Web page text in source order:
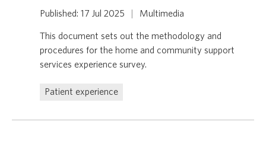
Published: 17 Jul 2025 Multimedia
This document sets out the methodology and
procedures for the home and community support
services experience survey.
Patient experience